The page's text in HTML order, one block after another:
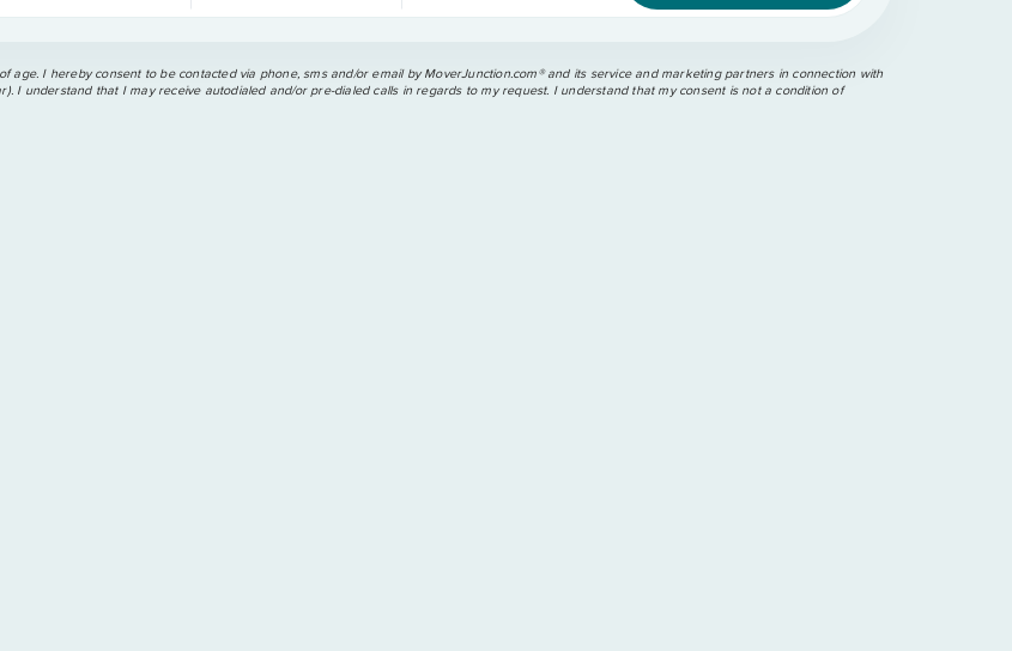
age. I hereby consent to be contacted via phone, sms and/or email by MoverJunction.com®️ and its service and marketing partners in connection with
I understand that I may receive autodialed and/or pre-dialed calls in regards to my request. I understand that my consent is not a condition of